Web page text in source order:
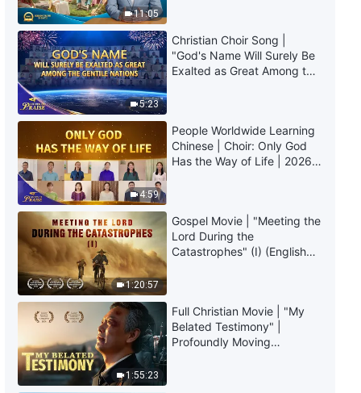
54:47
Pursue the Truth (9)" (Part Two)
40:47
The Word of God | "How to
Pursue the Truth (9)" (Part
Three)
40:58
The Word of God | "How to
Pursue the Truth (9)" (Part Four)
45:43
The Word of God | "How to
Pursue the Truth (10)" (Part One)
47:51
The Word of God | "How to
Pursue the Truth (10)" (Part
Two)
11:05
5:23
Christian Choir Song |
"God's Name Will Surely Be
Exalted as Great Among the
4:59
People Worldwide Learning
Chinese | Choir: Only God
Has the Way of Life | 2026
1:20:57
Gospel Movie | "Meeting the
Lord During the
Catastrophes" (I) (English
1:55:23
Full Christian Movie | "My
Belated Testimony" |
Profoundly Moving